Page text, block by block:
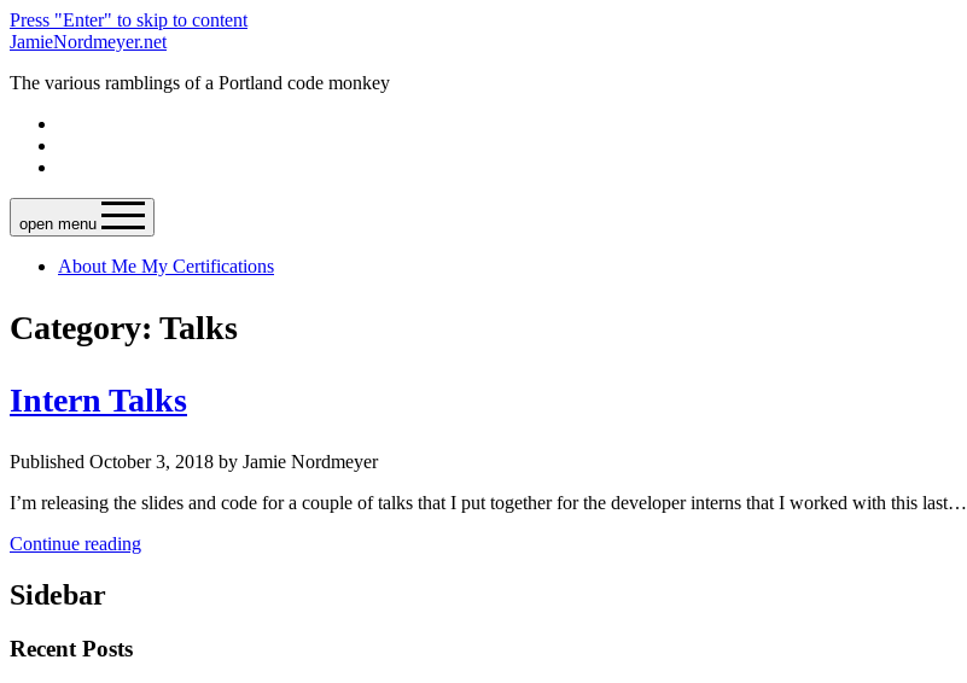
Press "Enter" to skip to content
JamieNordmeyer.net
The various ramblings of a Portland code monkey
open menu
About Me My Certifications
Category: Talks
Intern Talks
Published October 3, 2018 by Jamie Nordmeyer
I’m releasing the slides and code for a couple of talks that I put together for the developer interns that I worked with this last…
Continue reading
Sidebar
Recent Posts